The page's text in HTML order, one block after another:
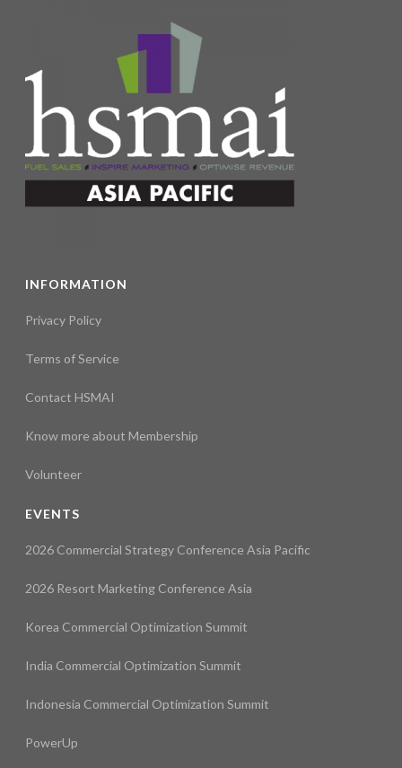
INFORMATION
Privacy Policy
Terms of Service
Contact HSMAI
Know more about Membership
Volunteer
EVENTS
2026 Commercial Strategy Conference Asia Pacific
2026 Resort Marketing Conference Asia
Korea Commercial Optimization Summit
India Commercial Optimization Summit
Indonesia Commercial Optimization Summit
PowerUp